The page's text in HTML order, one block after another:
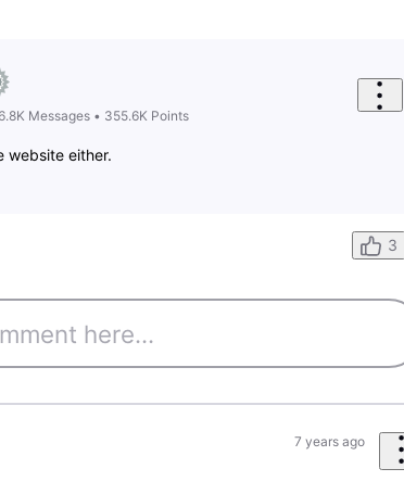
Messages• 355.6K Points
website either.
3
7 years ago